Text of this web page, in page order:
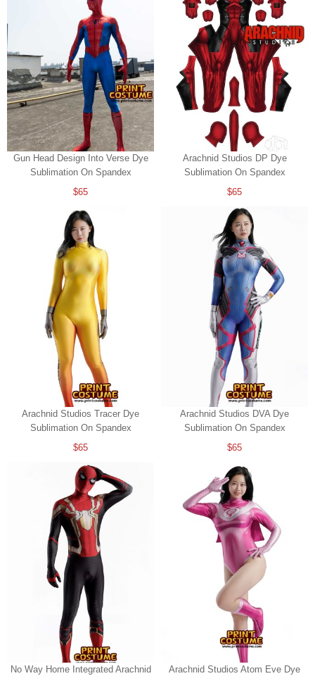
Gun Head Design Into Verse Dye
Sublimation On Spandex
$65
Arachnid Studios DP Dye
Sublimation On Spandex
$65
Arachnid Studios Tracer Dye
Sublimation On Spandex
$65
Arachnid Studios DVA Dye
Sublimation On Spandex
$65
No Way Home Integrated Arachnid
Arachnid Studios Atom Eve Dye